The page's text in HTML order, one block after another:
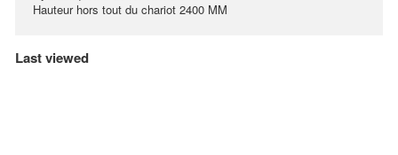
Hauteur hors tout du chariot 2400 MM
Last viewed